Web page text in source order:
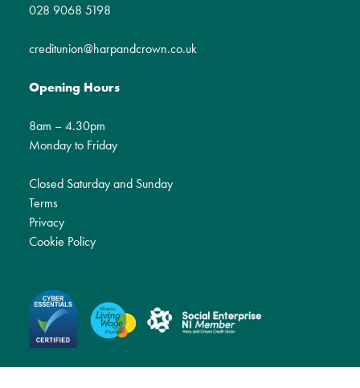
028 9068 5198
creditunion@harpandcrown.co.uk
Opening Hours
8am – 4.30pm
Monday to Friday
Closed Saturday and Sunday
Terms
Privacy
Cookie Policy